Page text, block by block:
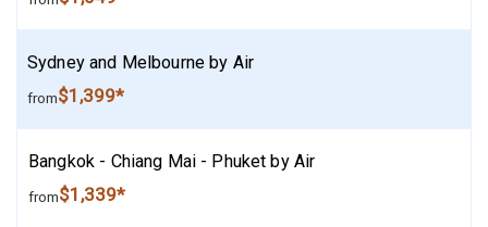
Sydney and Melbourne by Air
from$1,399*
Bangkok - Chiang Mai - Phuket by Air
from$1,339*